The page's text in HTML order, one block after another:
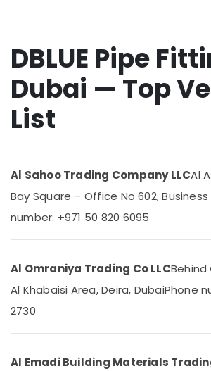
Plumbing
Suppliers
in
Dubai
TORNEIRASRORIZ
Faucets
in
AQUATHERM
UPVC
in
Dubai
Pipes
Suppliers
Dubai
FARO
Bathroom
Dubai
Sharjah
Ajman
Umm
Al
DBLUE Pipe
Dubai — Top
List
Al Sahoo Trading Company LLCAl
Bay Square – Office No 602, Business
number: +971 50 820 6095
Al Omraniya Trading Co LLCBehind
Al Khabaisi Area, Deira, DubaiPhone
2730
Al Emadi Building Materials